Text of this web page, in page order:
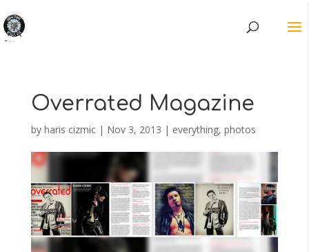
Overrated Magazine
by haris cizmic| Nov 3, 2013 | everything, photos